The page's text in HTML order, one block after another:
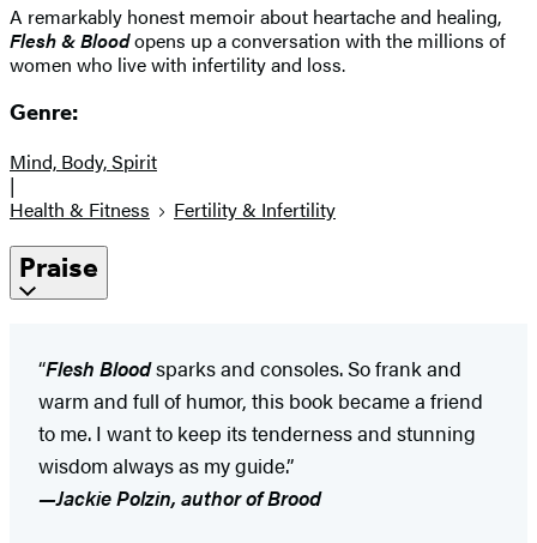
A remarkably honest memoir about heartache and healing,
Flesh & Bloodopens up a conversation with the millions of
women who live with infertility and loss.
Genre:
Mind, Body, Spirit
|
Health & Fitness
Fertility & Infertility
Praise
“Flesh Bloodsparks and consoles. So frank and
warm and full of humor, this book became a friend
to me. I want to keep its tenderness and stunning
wisdom always as my guide.”
—Jackie Polzin, author of Brood